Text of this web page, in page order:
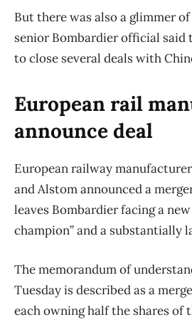
But there was also a glimmer
senior Bombardier official said
to close several deals with
European rail
announce deal
European railway
and Alstom announced a
leaves Bombardier facing a
champion” and a substantially
The memorandum of
Tuesday is described as a
each owning half the shares of